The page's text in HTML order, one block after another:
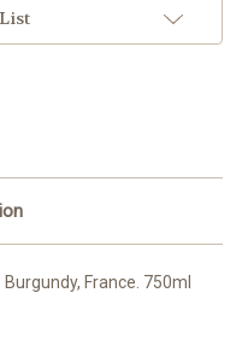
France. 750ml